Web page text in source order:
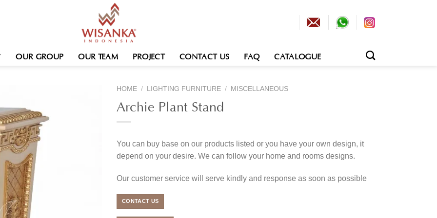
OUR GROUP OUR TEAM PROJECT CONTACT US FAQ CATALOGUE
HOME / LIGHTING FURNITURE / MISCELLANEOUS
Archie Plant Stand
You can buy base on our products listed or you have your own design, it
depend on your desire. We can follow your home and rooms designs.
Our customer service will serve kindly and response as soon as possible
CONTACT US